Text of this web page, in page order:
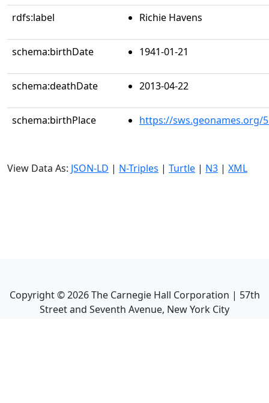
rdfs:label Richie Havens
schema:birthDate 1941-01-21
schema:deathDate 2013-04-22
schema:birthPlace https://sws.geonames.org/
View Data As: JSON-LD | N-Triples | Turtle | N3 | XML
Copyright ©2026The Carnegie Hall Corporation | 57th
Street and Seventh Avenue, New York City